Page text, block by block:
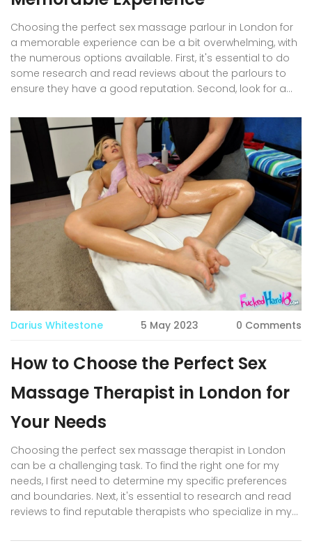
Choosing the perfect sex massage parlour in London for
a memorable experience can be a bit overwhelming, with
the numerous options available. First, it's essential to do
some research and read reviews about the parlours to
ensure they have a good reputation. Second, look for a
safety and discretion. Third, consider the variety of
services and therapists they offer to cater to your
preferences. Finally, compare prices and ensure they align
with your budget for a stress-free and pleasurable
experience.
Darius Whitestone 5 May 2023 0 Comments
How to Choose the Perfect Sex
Massage Therapist in London for
Your Needs
Choosing the perfect sex massage therapist in London
can be a challenging task. To find the right one for my
needs, I first need to determine my specific preferences
and boundaries. Next, it's essential to research and read
reviews to find reputable therapists who specialize in my
sure to discuss my expectations and concerns openly